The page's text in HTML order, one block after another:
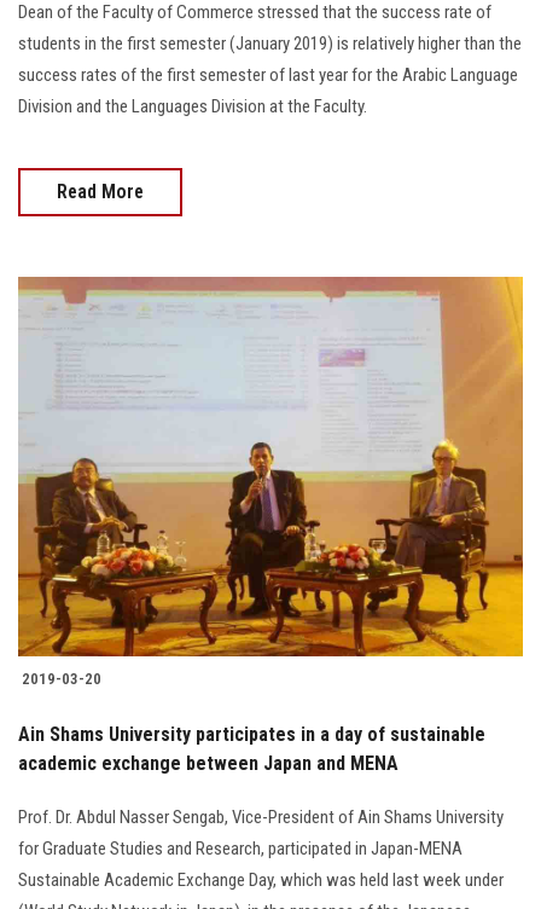
Dean of the Faculty of Commerce stressed that the success rate of
students in the first semester (January 2019) is relatively higher than the
success rates of the first semester of last year for the Arabic Language
Division and the Languages Division at the Faculty.
Read More
2019-03-20
Ain Shams University participates in a day of sustainable
academic exchange between Japan and MENA
Prof. Dr. Abdul Nasser Sengab, Vice-President of Ain Shams University
for Graduate Studies and Research, participated in Japan-MENA
Sustainable Academic Exchange Day, which was held last week under